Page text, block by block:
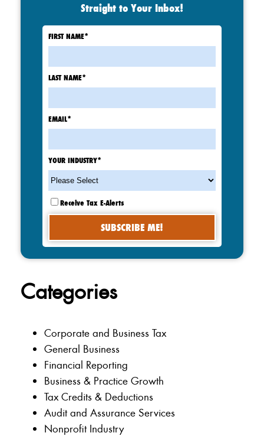
Straight to Your Inbox!
FIRST NAME*
LAST NAME*
EMAIL*
YOUR INDUSTRY*
Receive Tax E-Alerts
Categories
Corporate and Business Tax
General Business
Financial Reporting
Business & Practice Growth
Tax Credits & Deductions
Audit and Assurance Services
Nonprofit Industry